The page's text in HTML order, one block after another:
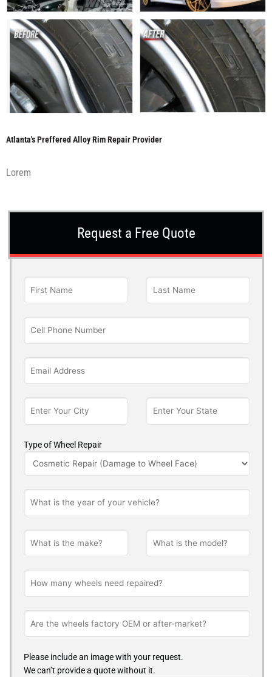
Atlanta's Preffered Alloy Rim Repair Provider
Lorem
Request a Free Quote
Type of Wheel Repair
Please include an image with your request.
We can’t provide a quote without it.